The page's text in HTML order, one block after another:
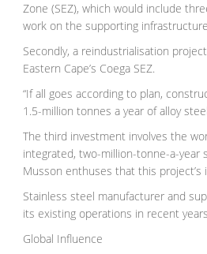
Zone (SEZ), which would include
work on the supporting
Secondly, a reindustrialisation
Eastern Cape’s Coega SEZ.
“If all goes according to plan,
1.5-million tonnes a year of alloy
The third investment involves the
integrated, two-million-tonne-a-year
Musson enthuses that this
Stainless steel manufacturer and
its existing operations in recent
Global Influence